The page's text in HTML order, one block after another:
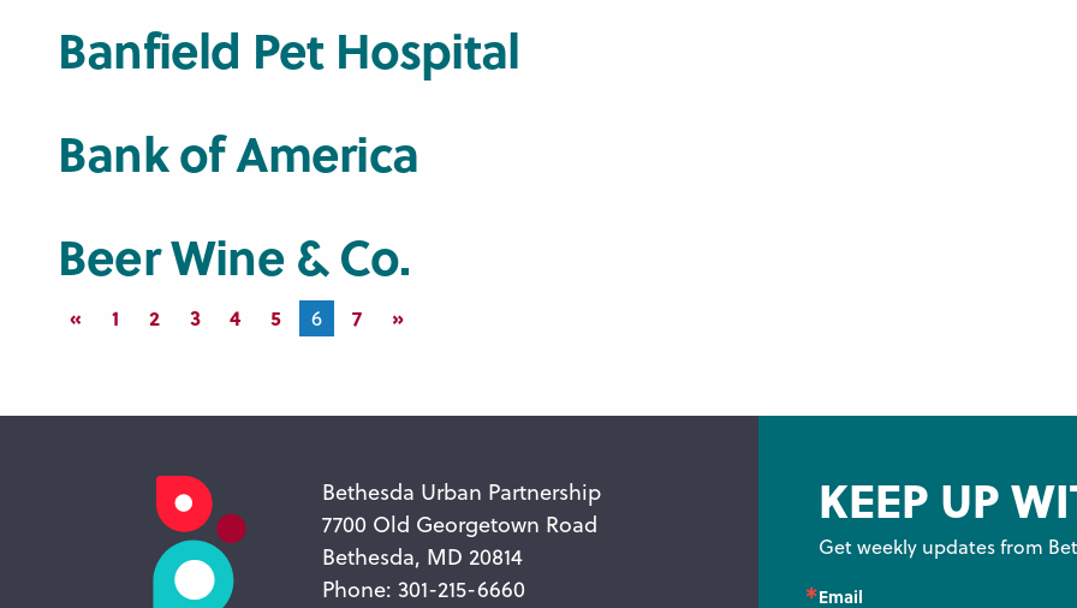
Banfield Pet Hospital
Bank of America
Beer Wine & Co.
« 1 2 3 4 5 6 7 »
Bethesda Urban Partnership
7700 Old Georgetown Road
Bethesda, MD 20814
Phone: 301-215-6660
KEEP UP
Get weekly updates from
Email